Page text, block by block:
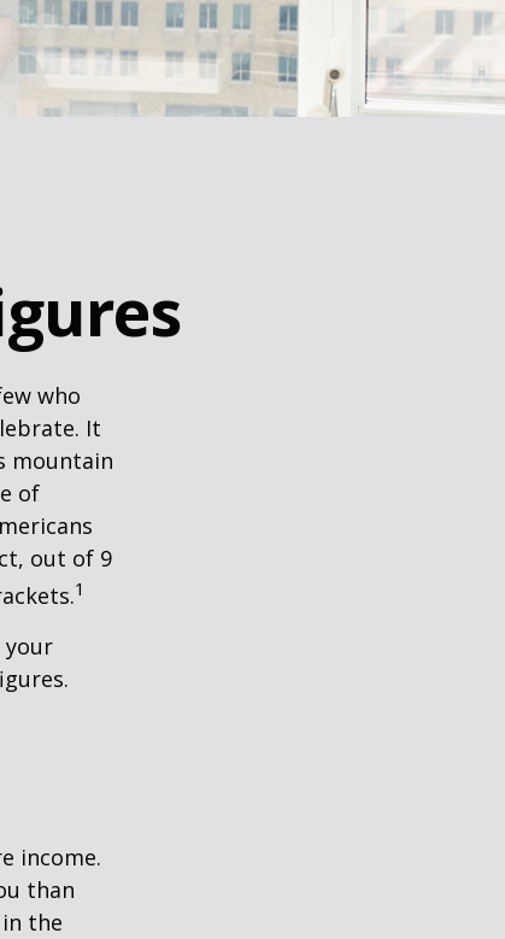
who
It
mountain
of
out of 9
1
your
income.
than
the